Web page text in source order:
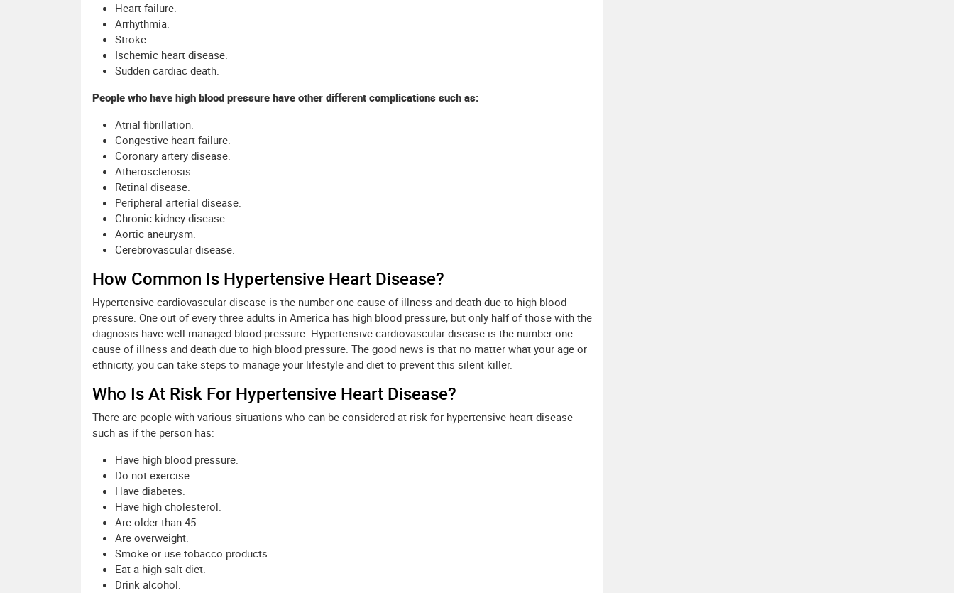
Heart failure.
Arrhythmia.
Stroke.
Ischemic heart disease.
Sudden cardiac death.
People who have high blood pressure have other different complications such as:
Atrial fibrillation.
Congestive heart failure.
Coronary artery disease.
Atherosclerosis.
Retinal disease.
Peripheral arterial disease.
Chronic kidney disease.
Aortic aneurysm.
Cerebrovascular disease.
How Common Is Hypertensive Heart Disease?
Hypertensive cardiovascular disease is the number one cause of illness and death due to high blood
pressure. One out of every three adults in America has high blood pressure, but only half of those with the
diagnosis have well-managed blood pressure. Hypertensive cardiovascular disease is the number one
cause of illness and death due to high blood pressure. The good news is that no matter what your age or
ethnicity, you can take steps to manage your lifestyle and diet to prevent this silent killer.
Who Is At Risk For Hypertensive Heart Disease?
There are people with various situations who can be considered at risk for hypertensive heart disease
such as if the person has:
Have high blood pressure.
Do not exercise.
Have diabetes.
Have high cholesterol.
Are older than 45.
Are overweight.
Smoke or use tobacco products.
Eat a high-salt diet.
Drink alcohol.